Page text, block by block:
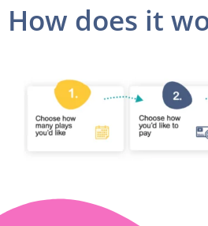
How does it